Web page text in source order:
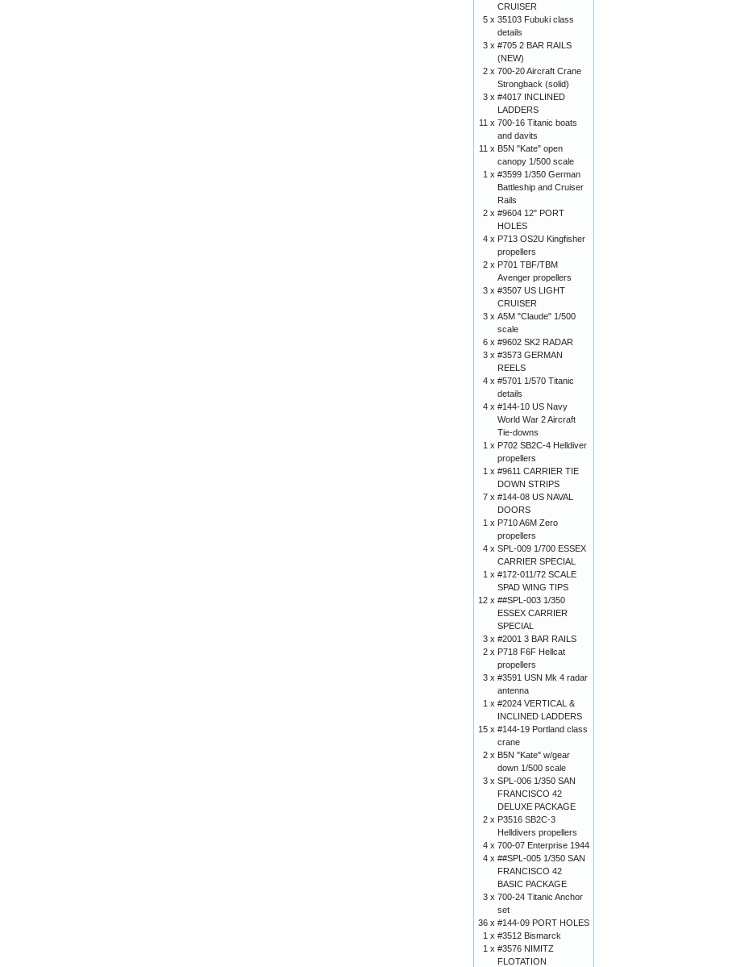
CRUISER
5 x 35103 Fubuki class
details
3 x #705 2 BAR RAILS
(NEW)
2 x 700-20 Aircraft Crane
Strongback (solid)
3 x #4017 INCLINED
LADDERS
11 x 700-16 Titanic boats
and davits
11 x B5N "Kate" open
canopy 1/500 scale
1 x #3599 1/350 German
Battleship and Cruiser
Rails
2 x #9604 12" PORT
HOLES
4 x P713 OS2U Kingfisher
propellers
2 x P701 TBF/TBM
Avenger propellers
3 x #3507 US LIGHT
CRUISER
3 x A5M "Claude" 1/500
scale
6 x #9602 SK2 RADAR
3 x #3573 GERMAN
REELS
4 x #5701 1/570 Titanic
details
4 x #144-10 US Navy
World War 2 Aircraft
Tie-downs
1 x P702 SB2C-4 Helldiver
propellers
1 x #9611 CARRIER TIE
DOWN STRIPS
7 x #144-08 US NAVAL
DOORS
1 x P710 A6M Zero
propellers
4 x SPL-009 1/700 ESSEX
CARRIER SPECIAL
1 x #172-011/72 SCALE
SPAD WING TIPS
12 x ##SPL-003 1/350
ESSEX CARRIER
SPECIAL
3 x #2001 3 BAR RAILS
2 x P718 F6F Hellcat
propellers
3 x #3591 USN Mk 4 radar
antenna
1 x #2024 VERTICAL &
INCLINED LADDERS
15 x #144-19 Portland class
crane
2 x B5N "Kate" w/gear
down 1/500 scale
3 x SPL-006 1/350 SAN
FRANCISCO 42
DELUXE PACKAGE
2 x P3516 SB2C-3
Helldivers propellers
4 x 700-07 Enterprise 1944
4 x ##SPL-005 1/350 SAN
FRANCISCO 42
BASIC PACKAGE
3 x 700-24 Titanic Anchor
set
36 x #144-09 PORT HOLES
1 x #3512 Bismarck
1 x #3576 NIMITZ
FLOTATION